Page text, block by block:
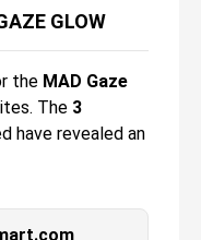
GLOW
the MAD Gaze
The 3
have revealed an